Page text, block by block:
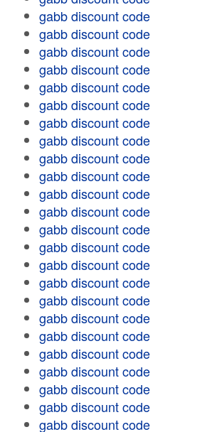
gabb discount code
gabb discount code
gabb discount code
gabb discount code
gabb discount code
gabb discount code
gabb discount code
gabb discount code
gabb discount code
gabb discount code
gabb discount code
gabb discount code
gabb discount code
gabb discount code
gabb discount code
gabb discount code
gabb discount code
gabb discount code
gabb discount code
gabb discount code
gabb discount code
gabb discount code
gabb discount code
gabb discount code